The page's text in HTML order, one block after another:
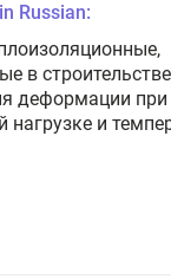
Russian:
в
деформации при
и